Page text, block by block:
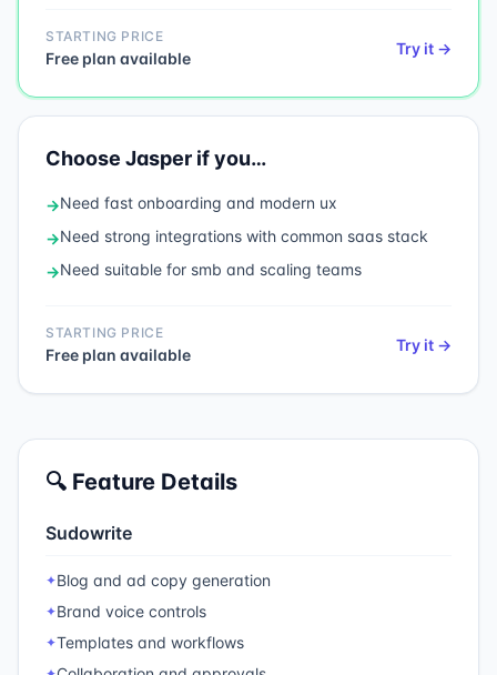
STARTING PRICE
Free plan available
Try it →
Choose Jasper if you…
→Need fast onboarding and modern ux
→Need strong integrations with common saas stack
→Need suitable for smb and scaling teams
STARTING PRICE
Free plan available
Try it →
🔍 Feature Details
Sudowrite
✦Blog and ad copy generation
✦Brand voice controls
✦Templates and workflows